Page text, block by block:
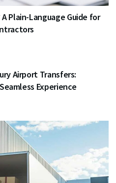
Plain-Language Guide for
Airport Transfers:
Experience